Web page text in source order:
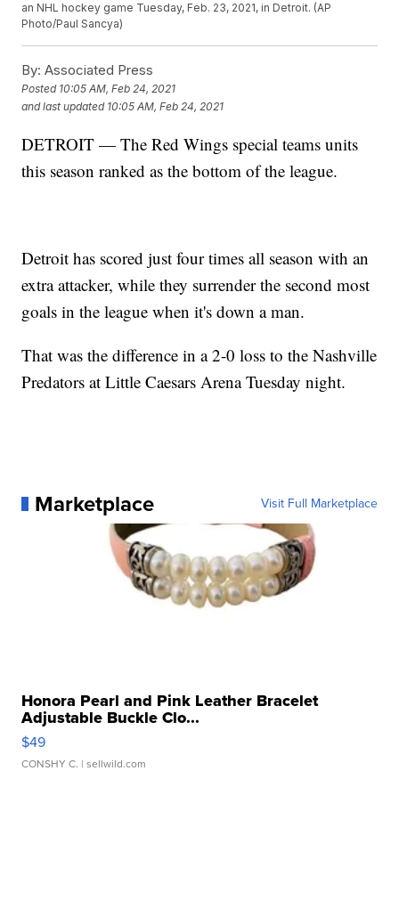
an NHL hockey game Tuesday, Feb. 23, 2021, in Detroit. (AP
Photo/Paul Sancya)
By: Associated Press
Posted 10:05 AM, Feb 24, 2021
and last updated 10:05 AM, Feb 24, 2021
DETROIT — The Red Wings special teams units
this season ranked as the bottom of the league.
Detroit has scored just four times all season with an
extra attacker, while they surrender the second most
goals in the league when it's down a man.
That was the difference in a 2-0 loss to the Nashville
Predators at Little Caesars Arena Tuesday night.
Marketplace Visit Full Marketplace
Honora Pearl and Pink Leather Bracelet
Adjustable Buckle Clo...
$49
CONSHY C. | sellwild.com